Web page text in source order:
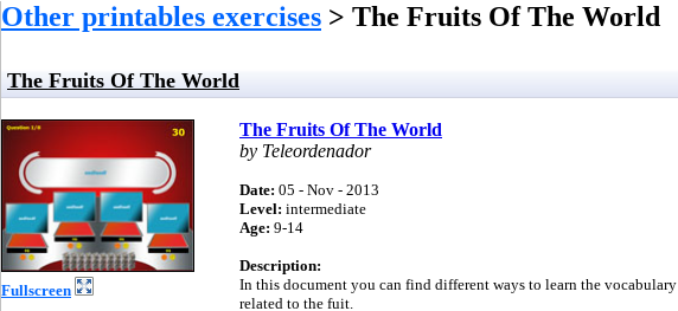
Other printables exercises > The Fruits Of The World
The Fruits Of The World
Fullscreen
The Fruits Of The World
by Teleordenador
Date: 05 - Nov - 2013
Level: intermediate
Age: 9-14
Description:
In this document you can find different ways to learn the vocabulary
related to the fuit.